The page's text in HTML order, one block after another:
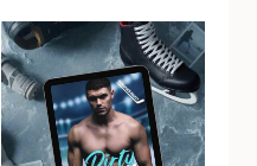
Vale
|
Book
Review